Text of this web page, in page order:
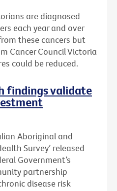
are diagnosed
each year and over
these cancers but
Cancer Council Victoria
could be reduced.
findings validate
Aboriginal and
Survey’ released
Government’s
partnership
disease risk